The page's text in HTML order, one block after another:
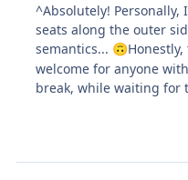
^Absolutely!
seats along the outer
semantics... 🙃
welcome for anyone
break, while waiting for